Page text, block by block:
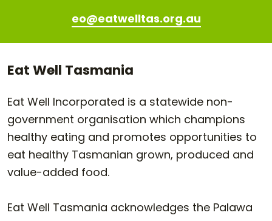
eo@eatwelltas.org.au
Eat Well Tasmania
Eat Well Incorporated is a statewide non-
government organisation which champions
healthy eating and promotes opportunities to
eat healthy Tasmanian grown, produced and
value-added food.
Eat Well Tasmania acknowledges the Palawa